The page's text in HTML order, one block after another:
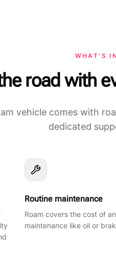
WHAT'S
road with
vehicle comes with
dedicated
Routine maintenance
Roam covers the cost of
maintenance like oil or